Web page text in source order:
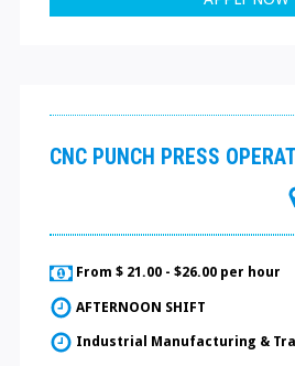
CNC PUNCH PRESS
From $ 21.00 - $26.00 per hour
AFTERNOON SHIFT
Industrial Manufacturing &